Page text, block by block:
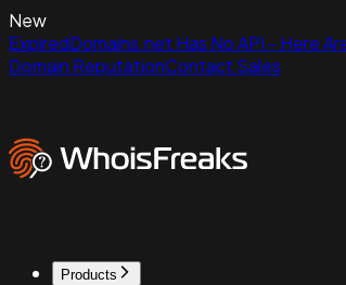
New
ExpiredDomains.net Has No API - Here
Domain ReputationContact Sales
Products